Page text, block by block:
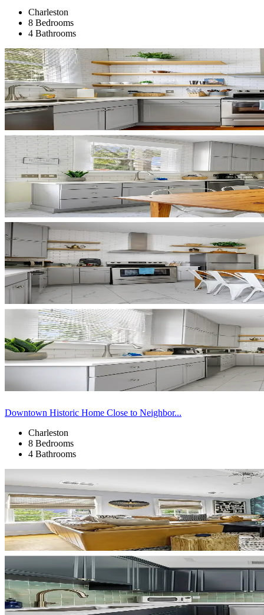
Charleston
8 Bedrooms
4 Bathrooms
Downtown Historic Home Close to Neighbor...
Charleston
8 Bedrooms
4 Bathrooms